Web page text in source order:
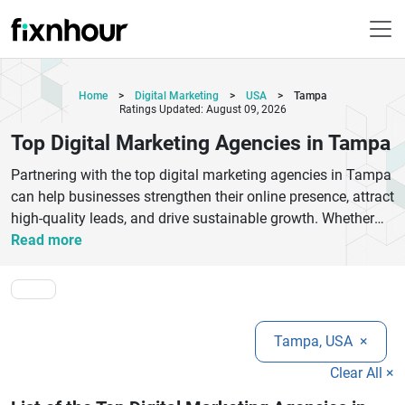
Home > Digital Marketing > USA >
Tampa
Ratings Updated: August 09, 2026
Top Digital Marketing Agencies in Tampa
Partnering with the top digital marketing agencies in Tampa
can help businesses strengthen their online presence, attract
high-quality leads, and drive sustainable growth. Whether
you own a startup, a local business, or a growing enterprise,
strategies tailored to your industry and business objectives.
Their services typically include search engine optimization
(SEO), pay-per-click advertising (PPC), social media
marketing, content marketing, email campaigns, conversion
rate optimization, branding, and website marketing. Tampa
Read more
Tampa, USA ×
Clear All ×